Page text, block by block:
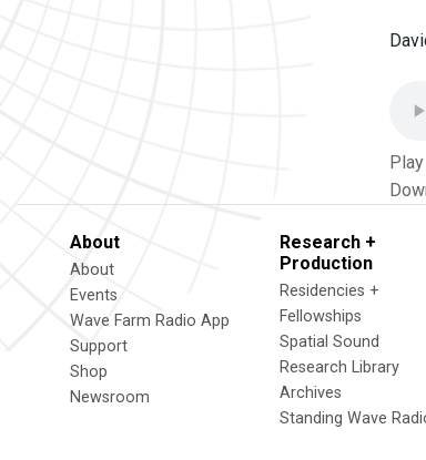
About
About
Events
Wave Farm Radio App
Support
Shop
Newsroom
Research +
Production
Residencies +
Fellowships
Spatial Sound
Research Library
Archives
Standing Wave